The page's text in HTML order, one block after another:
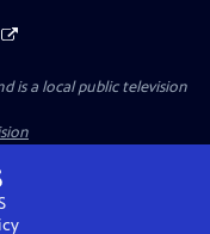
is a local public television